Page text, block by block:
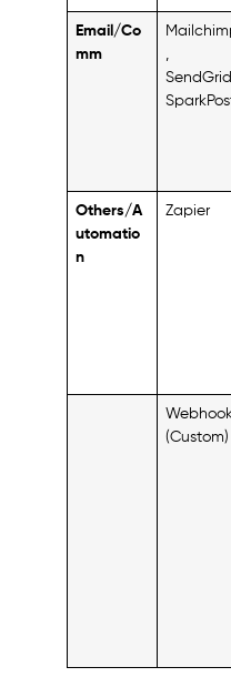
Email/Co
mm
,
Others/A
utomatio
n
Zapier
(Custom)